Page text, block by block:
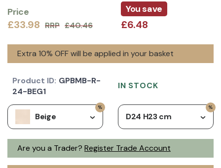
Price
£33.98 RRP £40.46
You save
£6.48
Extra 10% OFF will be applied in your basket
Are you a Trader? Register Trade Account
Beige D24 H23 cm
Product ID: GPBMB-R-
24-BEG1
IN STOCK